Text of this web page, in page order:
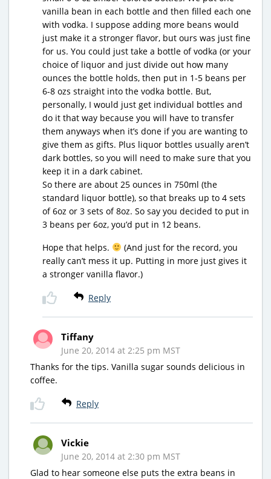
vanilla bean in each bottle and then filled each one
with vodka. I suppose adding more beans would
just make it a stronger flavor, but ours was just fine
for us. You could just take a bottle of vodka (or your
choice of liquor and just divide out how many
ounces the bottle holds, then put in 1-5 beans per
6-8 ozs straight into the vodka bottle. But,
personally, I would just get individual bottles and
do it that way because you will have to transfer
them anyways when it’s done if you are wanting to
give them as gifts. Plus liquor bottles usually aren’t
dark bottles, so you will need to make sure that you
keep it in a dark cabinet.
So there are about 25 ounces in 750ml (the
standard liquor bottle), so that breaks up to 4 sets
of 6oz or 3 sets of 8oz. So say you decided to put in
3 beans per 6oz, you’d put in 12 beans.
Hope that helps.
(And just for the record, you
really can’t mess it up. Putting in more just gives it
a stronger vanilla flavor.)
Reply
Tiffany
June 20, 2014 at 2:25 pm MST
Thanks for the tips. Vanilla sugar sounds delicious in
coffee.
Reply
Vickie
June 20, 2014 at 2:30 pm MST
Glad to hear someone else puts the extra beans in